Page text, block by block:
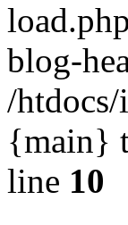
blog-
/
{main}
line 10